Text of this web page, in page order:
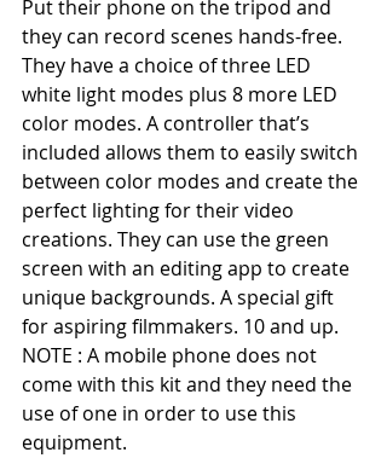
Put their phone on the tripod and
they can record scenes hands-free.
They have a choice of three LED
white light modes plus 8 more LED
color modes. A controller that’s
included allows them to easily switch
between color modes and create the
perfect lighting for their video
creations. They can use the green
screen with an editing app to create
unique backgrounds. A special gift
for aspiring filmmakers. 10 and up.
NOTE : A mobile phone does not
come with this kit and they need the
use of one in order to use this
equipment.